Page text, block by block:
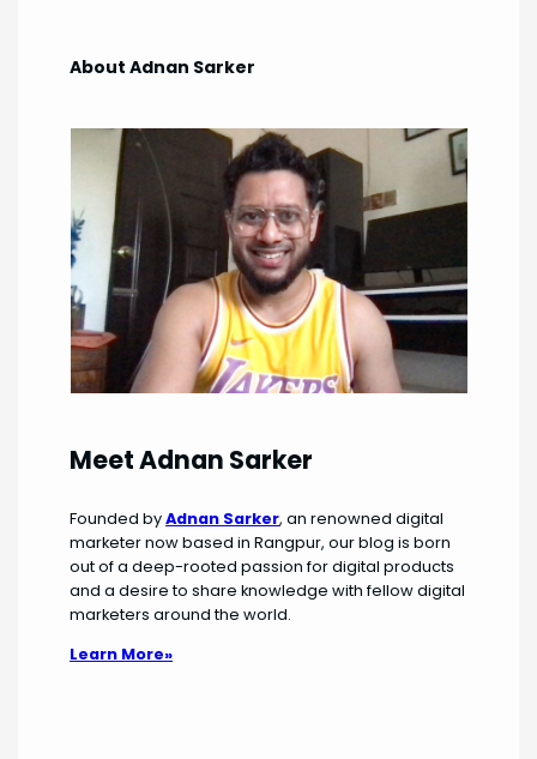
About Adnan Sarker
Meet Adnan Sarker
Founded byAdnan Sarker, an renowned digital
marketer now based in Rangpur, our blog is born
out of a deep-rooted passion for digital products
and a desire to share knowledge with fellow digital
marketers around the world.
Learn More»